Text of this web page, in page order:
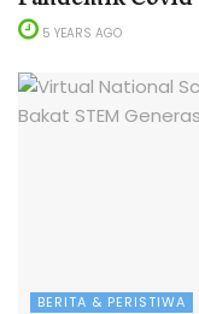
5 YEARS AGO
BERITA & PERISTIWA